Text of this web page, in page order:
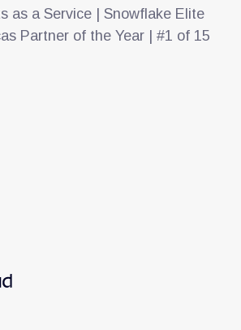
as a Service | Snowflake Elite
Partner of the Year | #1 of 15